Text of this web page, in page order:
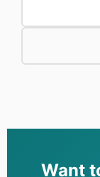
Want